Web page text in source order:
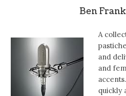
Ben
A
and
and
quickly